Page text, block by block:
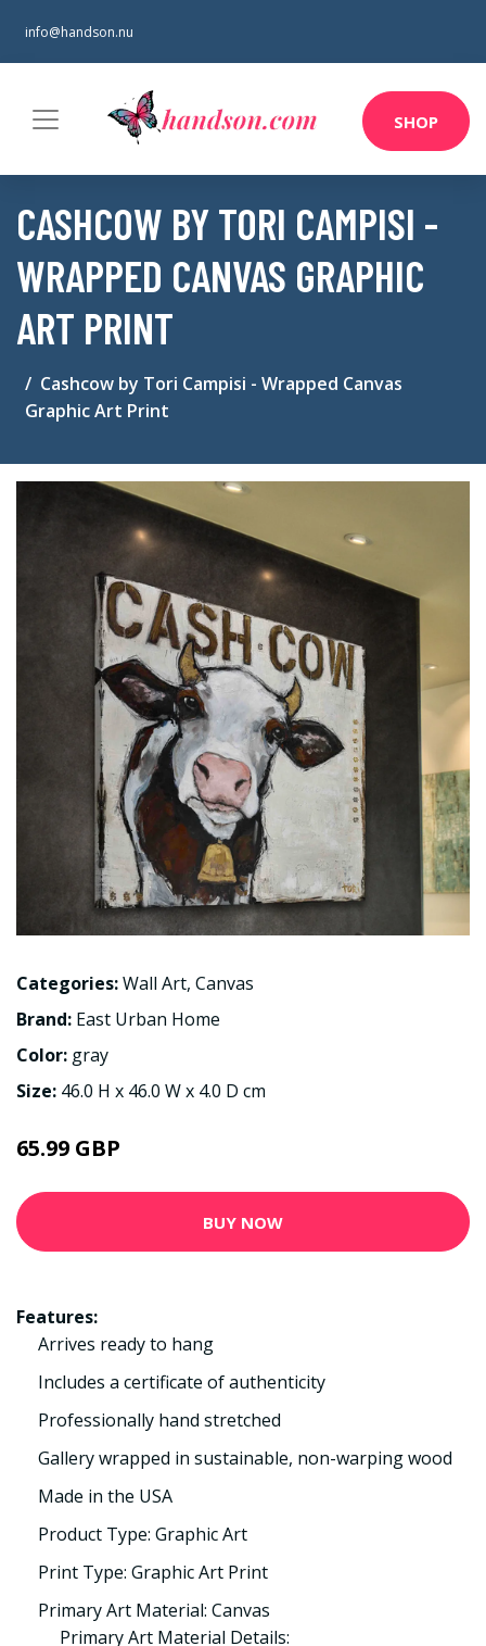
info@handson.nu
SHOP
CASHCOW BY TORI CAMPISI -
WRAPPED CANVAS GRAPHIC
ART PRINT
Cashcow by Tori Campisi - Wrapped Canvas
Graphic Art Print
Categories:Wall Art, Canvas
Brand: East Urban Home
Color: gray
Size: 46.0 H x 46.0 W x 4.0 D cm
65.99 GBP
BUY NOW
Features:
Arrives ready to hang
Includes a certificate of authenticity
Professionally hand stretched
Gallery wrapped in sustainable, non-warping wood
Made in the USA
Product Type: Graphic Art
Print Type: Graphic Art Print
Primary Art Material: Canvas
Primary Art Material Details: